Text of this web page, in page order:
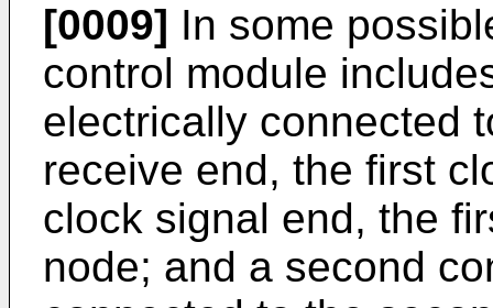
[0009] In some
control module
electrically connected
receive end, the first
clock signal end, the
node; and a second